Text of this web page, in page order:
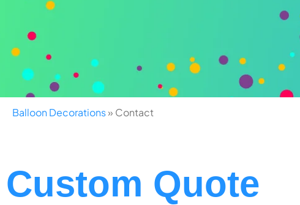
Balloon Decorations» Contact
Custom Quote